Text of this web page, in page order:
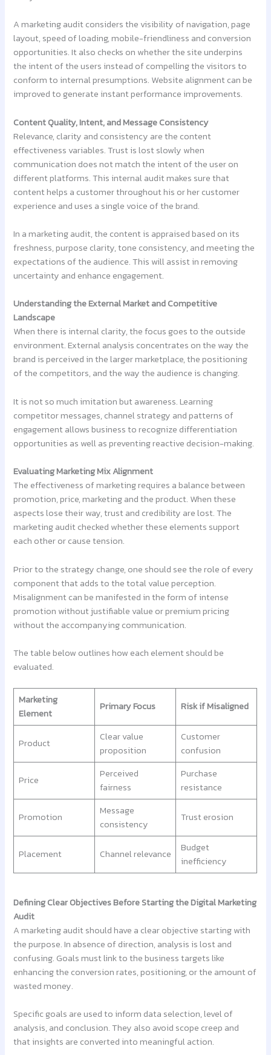
A marketing audit considers the visibility of navigation, page
layout, speed of loading, mobile-friendliness and conversion
opportunities. It also checks on whether the site underpins
the intent of the users instead of compelling the visitors to
conform to internal presumptions. Website alignment can be
improved to generate instant performance improvements.
Content Quality, Intent, and Message Consistency
Relevance, clarity and consistency are the content
effectiveness variables. Trust is lost slowly when
communication does not match the intent of the user on
different platforms. This internal audit makes sure that
content helps a customer throughout his or her customer
experience and uses a single voice of the brand.
In a marketing audit, the content is appraised based on its
freshness, purpose clarity, tone consistency, and meeting the
expectations of the audience. This will assist in removing
uncertainty and enhance engagement.
Understanding the External Market and Competitive
Landscape
When there is internal clarity, the focus goes to the outside
environment. External analysis concentrates on the way the
brand is perceived in the larger marketplace, the positioning
of the competitors, and the way the audience is changing.
It is not so much imitation but awareness. Learning
competitor messages, channel strategy and patterns of
engagement allows business to recognize differentiation
opportunities as well as preventing reactive decision-making.
Evaluating Marketing Mix Alignment
The effectiveness of marketing requires a balance between
promotion, price, marketing and the product. When these
aspects lose their way, trust and credibility are lost. The
marketing audit checked whether these elements support
each other or cause tension.
Prior to the strategy change, one should see the role of every
component that adds to the total value perception.
Misalignment can be manifested in the form of intense
promotion without justifiable value or premium pricing
without the accompanying communication.
The table below outlines how each element should be
evaluated.
Marketing
Element
Primary Focus Risk if Misaligned
Product
Clear value
proposition
Customer
confusion
Price
Perceived
fairness
Purchase
resistance
Promotion
Message
consistency
Trust erosion
Placement Channel relevance
Budget
inefficiency
Defining Clear Objectives Before Starting the Digital Marketing
Audit
A marketing audit should have a clear objective starting with
the purpose. In absence of direction, analysis is lost and
confusing. Goals must link to the business targets like
enhancing the conversion rates, positioning, or the amount of
wasted money.
Specific goals are used to inform data selection, level of
analysis, and conclusion. They also avoid scope creep and
that insights are converted into meaningful action.